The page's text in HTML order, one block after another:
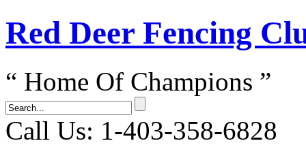
Red Dеer Fencing
“ Home Of Champions ”
Call Us: 1-403-358-6828